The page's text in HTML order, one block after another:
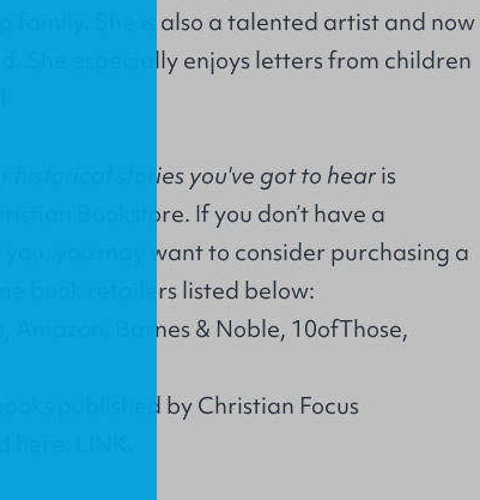
family. She is also a talented artist and now
She especially enjoys letters from children
historical stories you've got to hearis
Bookstore. If you don’t have a
you, you may want to consider purchasing a
book retailers listed below:
Amazon, Barnes & Noble, 10ofThose,
published by Christian Focus